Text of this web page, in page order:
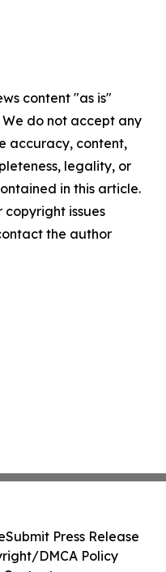
content "as is"
do not accept any
accuracy, content,
legality, or
in this article.
issues
the author
Submit Press Release
DMCA Policy